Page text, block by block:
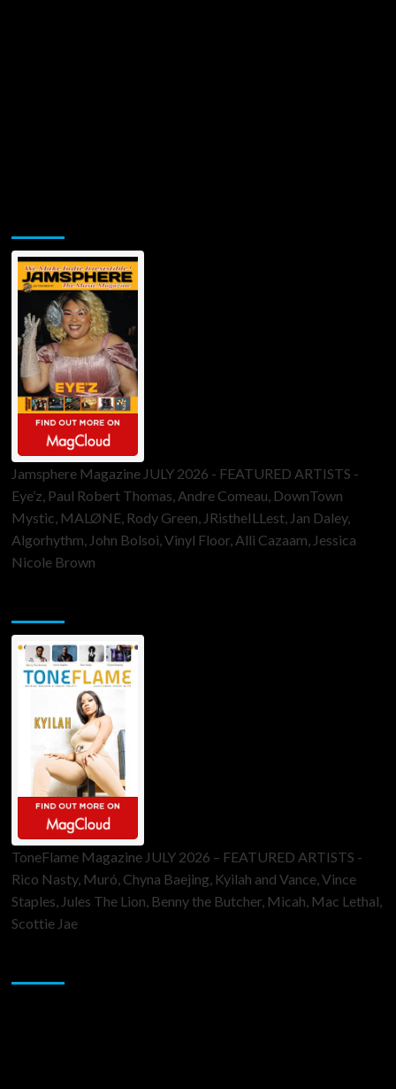
Jamsphere Magazine JULY 2026 - FEATURED ARTISTS -
Eye’z, Paul Robert Thomas, Andre Comeau, DownTown
Mystic, MALØNE, Rody Green, JRistheILLest, Jan Daley,
Algorhythm, John Bolsoi, Vinyl Floor, Alli Cazaam, Jessica
Nicole Brown
ToneFlame Magazine JULY 2026 – FEATURED ARTISTS -
Rico Nasty, Muró, Chyna Baejing, Kyilah and Vance, Vince
Staples, Jules The Lion, Benny the Butcher, Micah, Mac Lethal,
Scottie Jae